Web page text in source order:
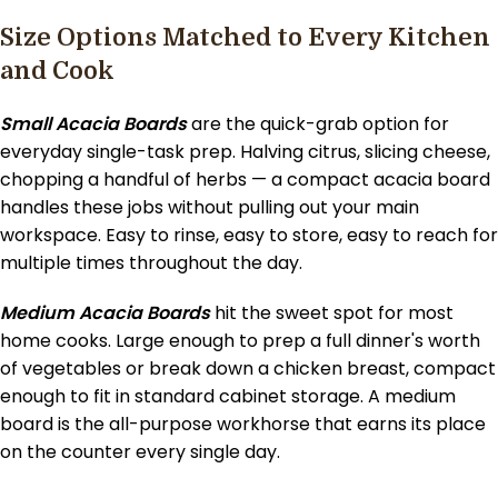
Size Options Matched to Every Kitchen
and Cook
Small Acacia Boardsare the quick-grab option for
everyday single-task prep. Halving citrus, slicing cheese,
chopping a handful of herbs — a compact acacia board
handles these jobs without pulling out your main
workspace. Easy to rinse, easy to store, easy to reach for
multiple times throughout the day.
Medium Acacia Boardshit the sweet spot for most
home cooks. Large enough to prep a full dinner's worth
of vegetables or break down a chicken breast, compact
enough to fit in standard cabinet storage. A medium
board is the all-purpose workhorse that earns its place
on the counter every single day.